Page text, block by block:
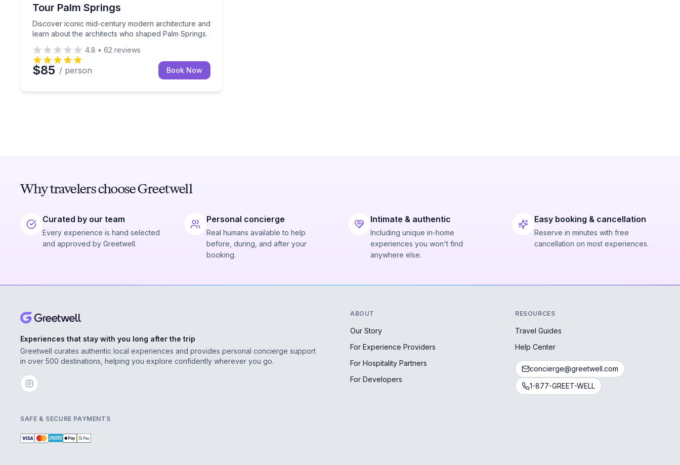
Tour Palm Springs
Discover iconic mid-century modern architecture and
learn about the architects who shaped Palm Springs.
4.8 • 62 reviews
$85 / person Book Now
Why travelers choose Greetwell
Curated by our team
Every experience is hand selected
and approved by Greetwell.
Personal concierge
Real humans available to help
before, during, and after your
booking.
Intimate & authentic
Including unique in-home
experiences you won't find
anywhere else.
Easy booking & cancellation
Reserve in minutes with free
cancellation on most experiences.
Experiences that stay with you long after the trip
Greetwell curates authentic local experiences and provides personal concierge support
in over 500 destinations, helping you explore confidently wherever you go.
ABOUT
Our Story
For Experience Providers
For Hospitality Partners
For Developers
RESOURCES
Travel Guides
Help Center
concierge@greetwell.com
1-877-GREET-WELL
SAFE & SECURE PAYMENTS